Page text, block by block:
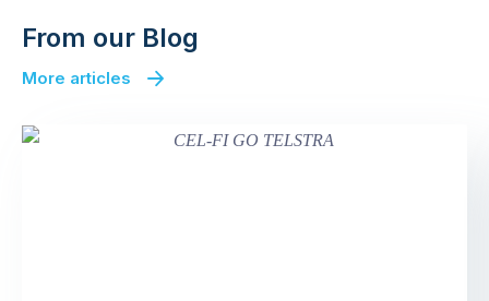
From our Blog
More articles